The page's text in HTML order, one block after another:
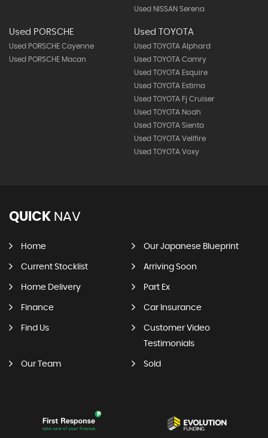
Used NISSAN Serena
Used PORSCHE
Used PORSCHE Cayenne
Used PORSCHE Macan
Used TOYOTA
Used TOYOTA Alphard
Used TOYOTA Camry
Used TOYOTA Esquire
Used TOYOTA Estima
Used TOYOTA Fj Cruiser
Used TOYOTA Noah
Used TOYOTA Sienta
Used TOYOTA Vellfire
Used TOYOTA Voxy
QUICK NAV
Home Our Japanese Blueprint
Current Stocklist Arriving Soon
Home Delivery Part Ex
Finance Car Insurance
Find Us
Customer Video
Testimonials
Our Team Sold